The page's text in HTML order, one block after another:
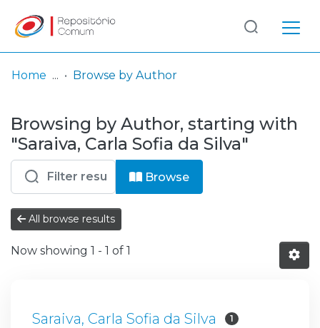
& Collections
Browse repository
Entities
Log
In
(current)
Home Browse by Author
Browsing by Author, starting with
"Saraiva, Carla Sofia da Silva"
Browse
All browse results
Now showing 1 - 1 of 1
Saraiva, Carla Sofia da Silva 1